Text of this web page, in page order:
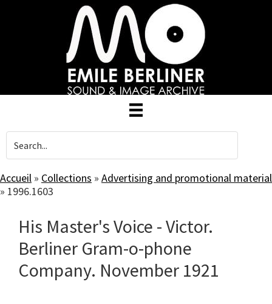
Accueil » Collections » Advertising and promotional material
» 1996.1603
His Master's Voice - Victor.
Berliner Gram-o-phone
Company. November 1921